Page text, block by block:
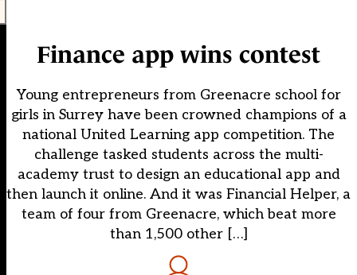
Finance app wins contest
Young entrepreneurs from Greenacre school for
girls in Surrey have been crowned champions of a
national United Learning app competition. The
challenge tasked students across the multi-
academy trust to design an educational app and
then launch it online. And it was Financial Helper, a
team of four from Greenacre, which beat more
than 1,500 other […]